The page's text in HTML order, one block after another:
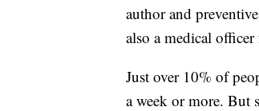
author and
also a medical
Just over 10% of
a week or more. But